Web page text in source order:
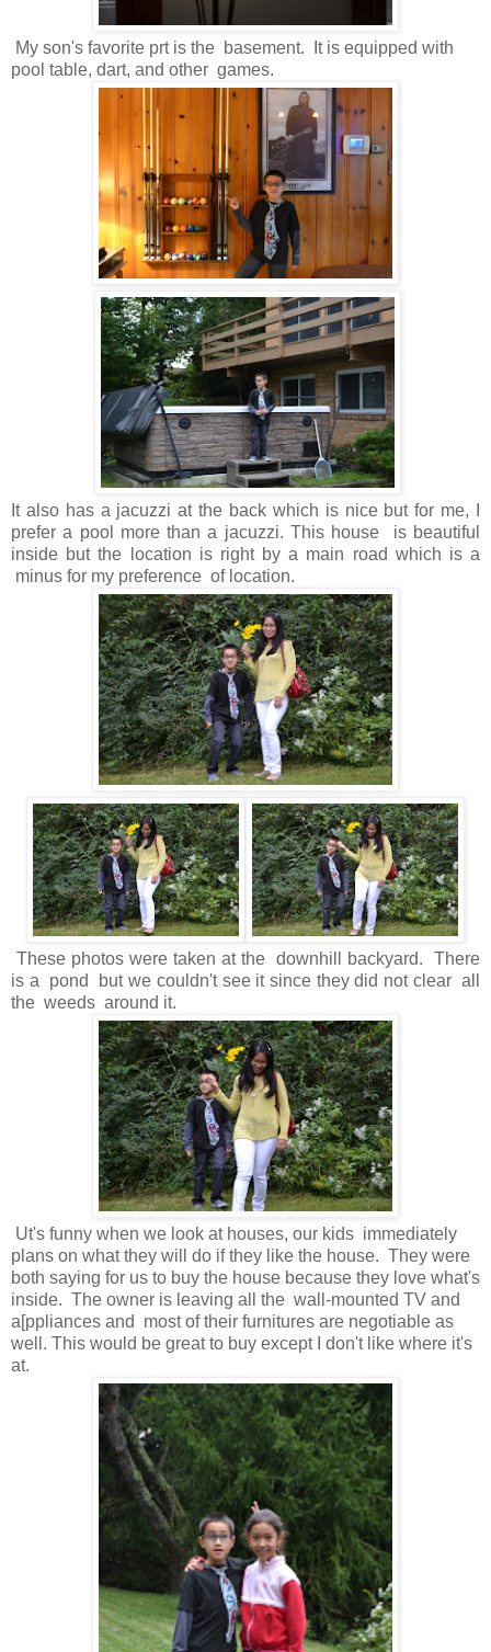
My son's favorite prt is the basement. It is equipped with
pool table, dart, and other games.
It also has a jacuzzi at the back which is nice but for me, I
prefer a pool more than a jacuzzi. This house is beautiful
inside but the location is right by a main road which is a
minus for my preference of location.
These photos were taken at the downhill backyard. There
is a pond but we couldn't see it since they did not clear all
the weeds around it.
Ut's funny when we look at houses, our kids immediately
plans on what they will do if they like the house. They were
both saying for us to buy the house because they love what's
inside. The owner is leaving all the wall-mounted TV and
a[ppliances and most of their furnitures are negotiable as
well. This would be great to buy except I don't like where it's
at.